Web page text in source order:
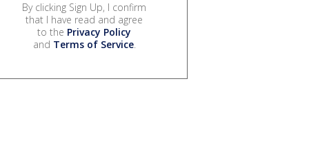
By clicking Sign Up, I confirm
that I have read and agree
to the Privacy Policy
and Terms of Service.